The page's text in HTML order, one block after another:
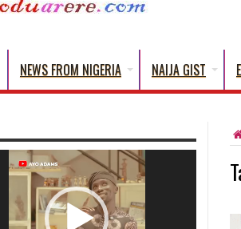
NEWS FROM NIGERIA NAIJA GIST